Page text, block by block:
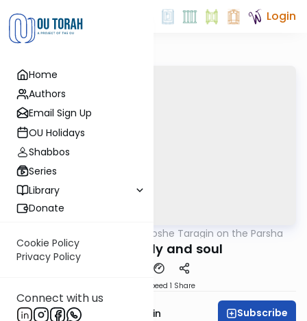
Home
Authors
Email Sign Up
OU Holidays
Shabbos
Series
Library
Donate
Cookie Policy
Privacy Policy
Connect with us
Login
Rabbi Moshe Taragin on the Parsha
Fusing body and soul
Speed 1 Share
Rabbi Moshe Taragin Subscribe